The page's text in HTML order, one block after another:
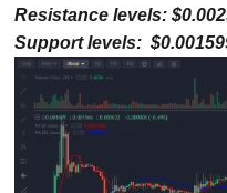
Resistance levels:
Support levels: